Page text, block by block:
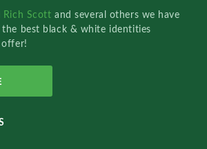
Rich Scottand several others we have
best black & white identities
offer!